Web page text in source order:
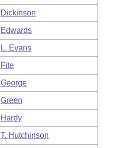
Dickinson
Edwards
L. Evans
Fite
George
Green
Hardy
T. Hutchinson